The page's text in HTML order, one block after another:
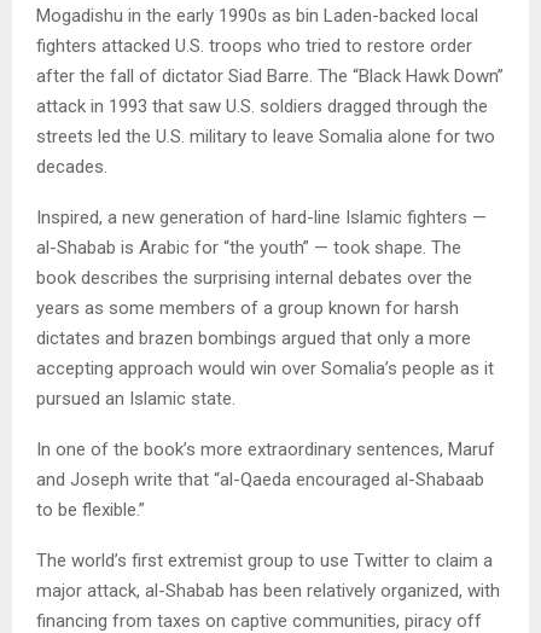
Mogadishu in the early 1990s as bin Laden-backed local
fighters attacked U.S. troops who tried to restore order
after the fall of dictator Siad Barre. The “Black Hawk Down”
attack in 1993 that saw U.S. soldiers dragged through the
streets led the U.S. military to leave Somalia alone for two
decades.
Inspired, a new generation of hard-line Islamic fighters —
al-Shabab is Arabic for “the youth” — took shape. The
book describes the surprising internal debates over the
years as some members of a group known for harsh
dictates and brazen bombings argued that only a more
accepting approach would win over Somalia’s people as it
pursued an Islamic state.
In one of the book’s more extraordinary sentences, Maruf
and Joseph write that “al-Qaeda encouraged al-Shabaab
to be flexible.”
The world’s first extremist group to use Twitter to claim a
major attack, al-Shabab has been relatively organized, with
financing from taxes on captive communities, piracy off